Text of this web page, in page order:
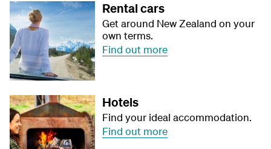
Rental cars
Get around New Zealand on your
own terms.
Find out more
Hotels
Find your ideal accommodation.
Find out more